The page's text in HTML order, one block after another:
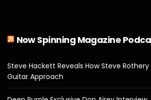
Now Spinning Magazine
Steve Hackett Reveals How Steve Rothery
Guitar Approach